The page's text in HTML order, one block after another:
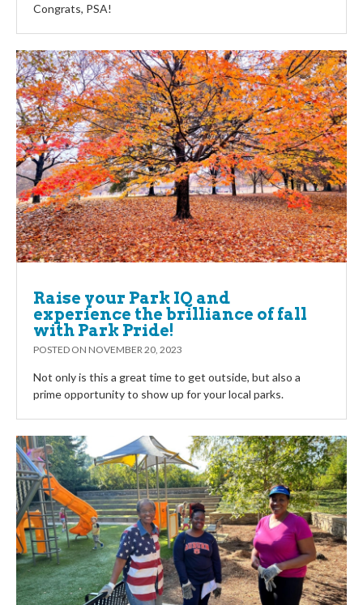
Congrats, PSA!
Raise your Park IQ and
experience the brilliance of fall
with Park Pride!
POSTED ON NOVEMBER 20, 2023
Not only is this a great time to get outside, but also a
prime opportunity to show up for your local parks.